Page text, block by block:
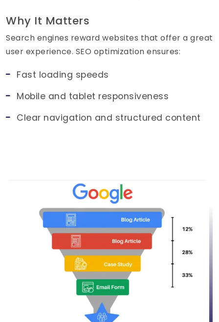
Why It Matters
Search engines reward websites that offer a great
user experience. SEO optimization ensures:
Fast loading speeds
Mobile and tablet responsiveness
Clear navigation and structured content